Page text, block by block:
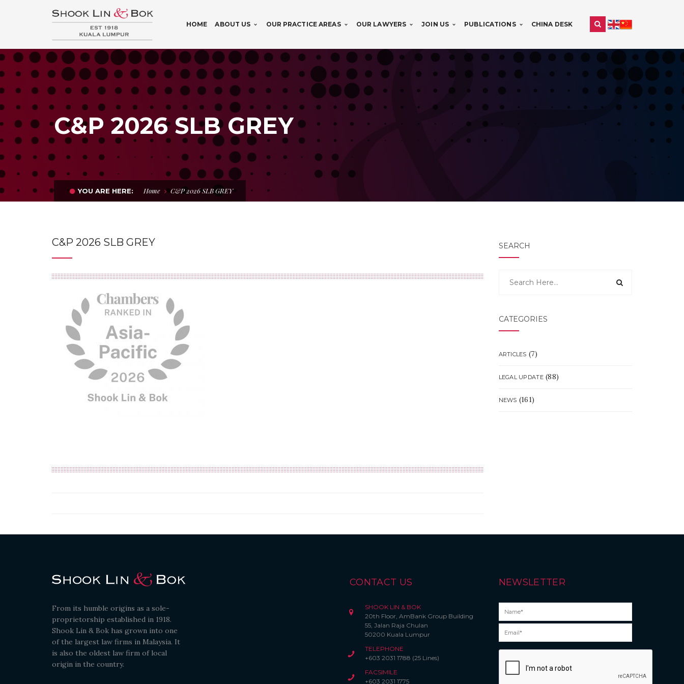
HOME ABOUT US OUR PRACTICE AREAS OUR LAWYERS JOIN US PUBLICATIONS CHINA DESK
C&P 2026 SLB GREY
YOU ARE HERE: Home C&P 2026 SLB GREY
C&P 2026 SLB GREY SEARCH
CATEGORIES
ARTICLES (7)
LEGAL UPDATE(88)
NEWS (161)
From its humble origins as a sole-
proprietorship established in 1918.
Shook Lin & Bok has grown into one
of the largest law firms in Malaysia. It
is also the oldest law firm of local
origin in the country.
CONTACT US
SHOOK LIN & BOK
20th Floor, AmBank Group Building
55, Jalan Raja Chulan
50200 Kuala Lumpur
TELEPHONE
+603 2031 1788 (25 Lines)
FACSIMILE
+603 2031 1775
NEWSLETTER